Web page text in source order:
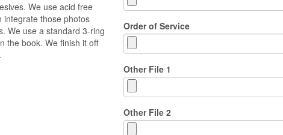
We use acid free
integrate those photos
We use a standard 3-ring
the book. We finish it off
Order of Service
Other File 1
Other File 2